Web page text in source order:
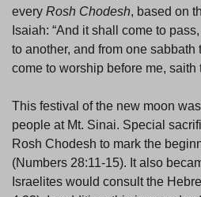
every Rosh Chodesh, based on
Isaiah: “And it shall come to
to another, and from one
come to worship before me, saith
This festival of the new moon
people at Mt. Sinai. Special
Rosh Chodesh to mark the
(Numbers 28:11-15). It also
Israelites would consult the